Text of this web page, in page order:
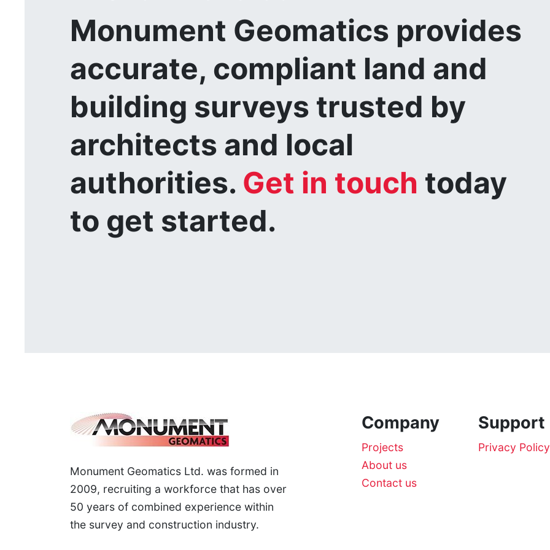
Monument Geomatics provides
accurate, compliant land and
building surveys trusted by
architects and local
authorities. Get in touch today
to get started.
Monument Geomatics Ltd. was formed in
2009, recruiting a workforce that has over
50 years of combined experience within
the survey and construction industry.
Company
Projects
About us
Contact us
Support
Privacy Policy